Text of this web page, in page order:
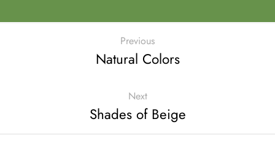
Previous
Natural Colors
Next
Shades of Beige